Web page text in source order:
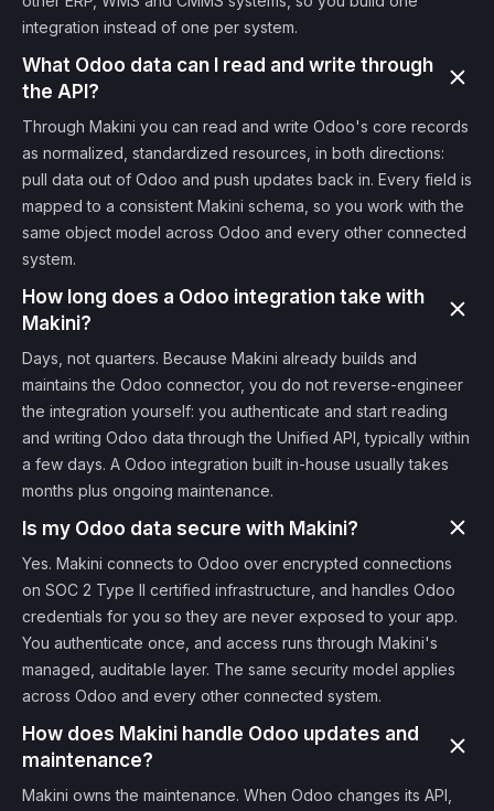
integration instead of one per system.
What Odoo data can I read and write through
the API?
Through Makini you can read and write Odoo's core records
as normalized, standardized resources, in both directions:
pull data out of Odoo and push updates back in. Every field is
mapped to a consistent Makini schema, so you work with the
same object model across Odoo and every other connected
system.
How long does a Odoo integration take with
Makini?
Days, not quarters. Because Makini already builds and
maintains the Odoo connector, you do not reverse-engineer
the integration yourself: you authenticate and start reading
and writing Odoo data through the Unified API, typically within
a few days. A Odoo integration built in-house usually takes
months plus ongoing maintenance.
Is my Odoo data secure with Makini?
Yes. Makini connects to Odoo over encrypted connections
on SOC 2 Type II certified infrastructure, and handles Odoo
credentials for you so they are never exposed to your app.
You authenticate once, and access runs through Makini's
managed, auditable layer. The same security model applies
across Odoo and every other connected system.
How does Makini handle Odoo updates and
maintenance?
Makini owns the maintenance. When Odoo changes its API,